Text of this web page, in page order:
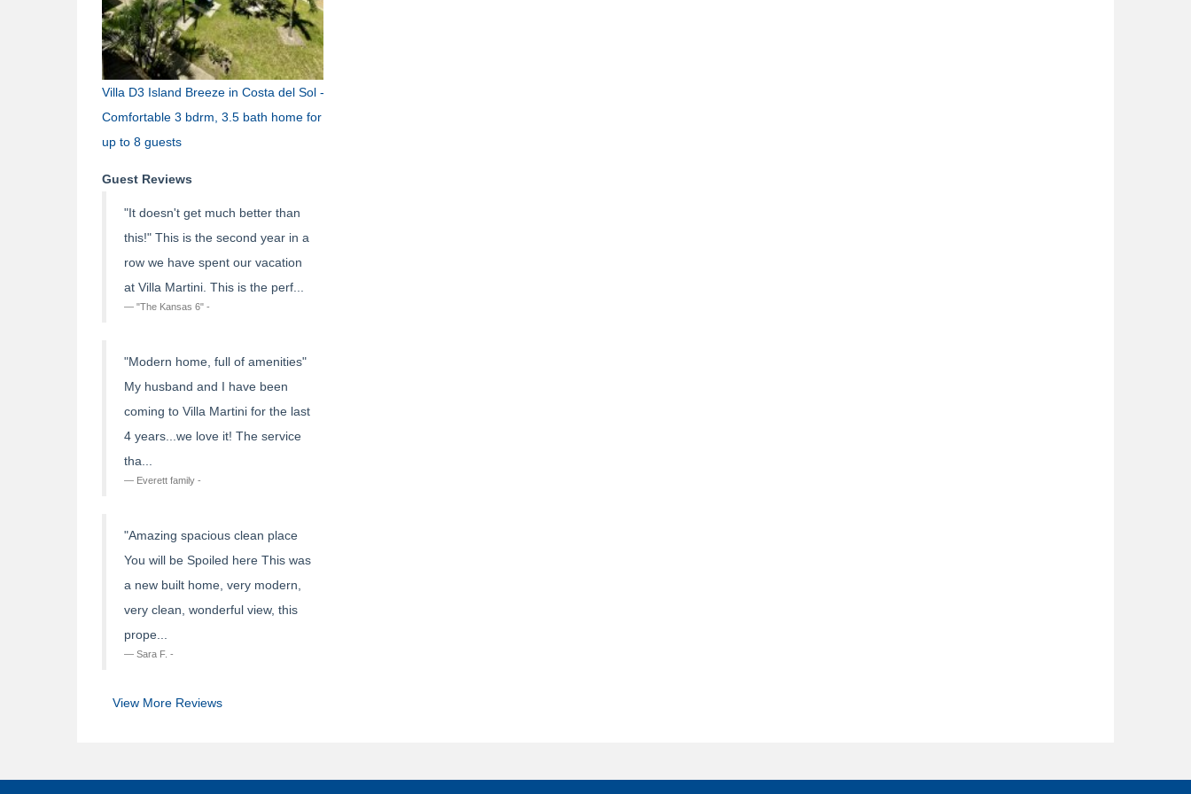
Villa D3 Island Breeze in Costa del Sol -
Comfortable 3 bdrm, 3.5 bath home for
up to 8 guests
Guest Reviews
"It doesn't get much better than
this!" This is the second year in a
row we have spent our vacation
at Villa Martini. This is the perf...
"The Kansas 6" -
"Modern home, full of amenities"
My husband and I have been
coming to Villa Martini for the last
4 years...we love it! The service
tha...
Everett family -
"Amazing spacious clean place
You will be Spoiled here This was
a new built home, very modern,
very clean, wonderful view, this
prope...
Sara F. -
View More Reviews